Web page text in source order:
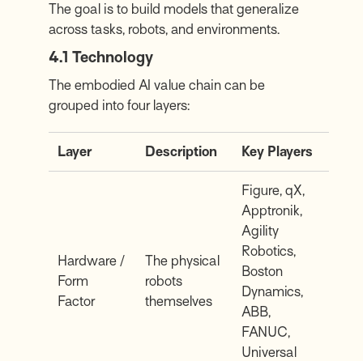
The goal is to build models that generalize
across tasks, robots, and environments.
4.1 Technology
The embodied AI value chain can be
grouped into four layers:
Layer Description Key Players
Hardware /
Form
Factor
The physical
robots
themselves
Figure, qX,
Apptronik,
Agility
Robotics,
Boston
Dynamics,
ABB,
FANUC,
Universal